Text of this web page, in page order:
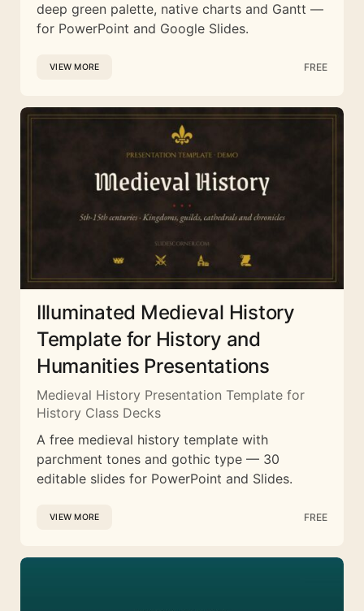
deep green palette, native charts and Gantt —
for PowerPoint and Google Slides.
VIEW MORE FREE
Illuminated Medieval History
Template for History and
Humanities Presentations
Medieval History Presentation Template for
History Class Decks
A free medieval history template with
parchment tones and gothic type — 30
editable slides for PowerPoint and Slides.
VIEW MORE FREE